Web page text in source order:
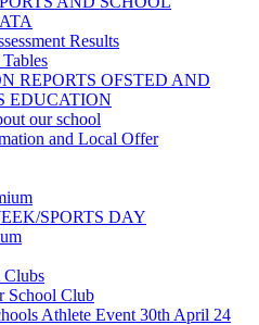
Results
REPORTS OFSTED AND
EDUCATION
our school
and Local Offer
SPORTS DAY
Clubs
School Club
Athlete Event 30th April 24